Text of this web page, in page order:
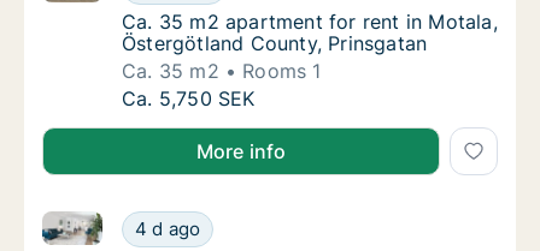
Ca. 35 m2 apartment for rent in Motala,
Ca. 35 m2 apartment for rent in Motala,
Östergötland County, Prinsgatan
Ca. 35 m2
Rooms 1
Ca. 35 m2 apartment for rent in Motala,
Ca. 5,750 SEK
More info
Ca. 65 m2 apartment for rent in Motala,
4 d ago
Ca. 65 m2 apartment for rent in Motala,